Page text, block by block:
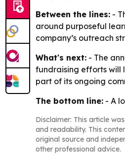
Between the lines: -
around purposeful
company’s outreach
What's next: - The
fundraising efforts will
part of its ongoing
The bottom line: - A
Disclaimer: This article
and readability. This
original source and
other professional advice.